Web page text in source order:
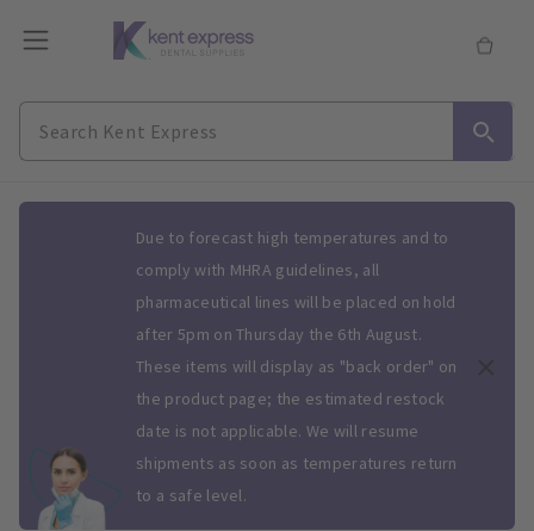
Due to forecast high temperatures and to
comply with MHRA guidelines, all
pharmaceutical lines will be placed on hold
after 5pm on Thursday the 6th August.
These items will display as "back order" on
the product page; the estimated restock
date is not applicable. We will resume
shipments as soon as temperatures return
to a safe level.